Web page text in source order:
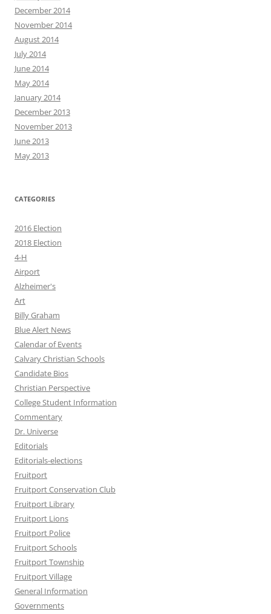
December 2014
November 2014
August 2014
July 2014
June 2014
May 2014
January 2014
December 2013
November 2013
June 2013
May 2013
CATEGORIES
2016 Election
2018 Election
4-H
Airport
Alzheimer's
Art
Billy Graham
Blue Alert News
Calendar of Events
Calvary Christian Schools
Candidate Bios
Christian Perspective
College Student Information
Commentary
Dr. Universe
Editorials
Editorials-elections
Fruitport
Fruitport Conservation Club
Fruitport Library
Fruitport Lions
Fruitport Police
Fruitport Schools
Fruitport Township
Fruitport Village
General Information
Governments